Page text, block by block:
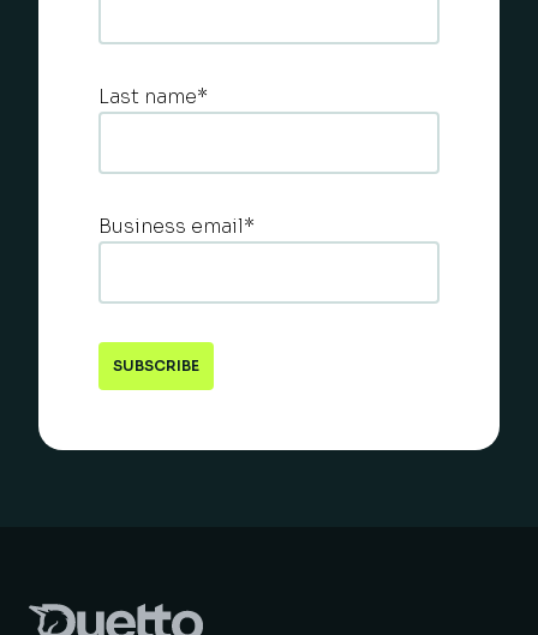
Last name*
Business email*